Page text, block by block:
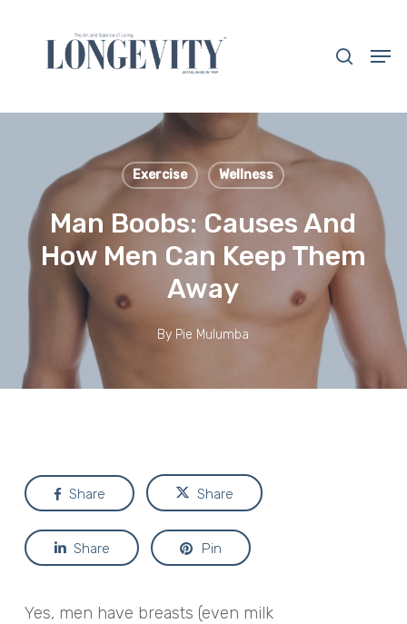
content
Exercise Wellness
Man Boobs: Causes And
How Men Can Keep Them
Away
By Pie Mulumba
Share Share
Share Pin
Yes, men have breasts (even milk
Close